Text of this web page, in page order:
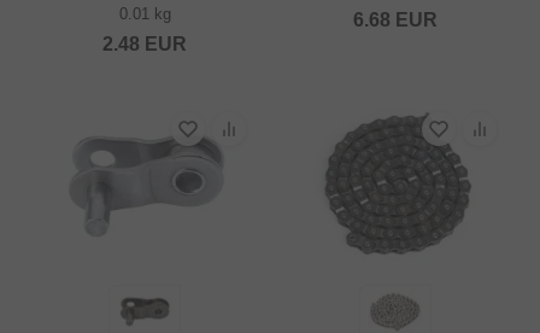
0.01 kg
2.48 EUR
6.68 EUR